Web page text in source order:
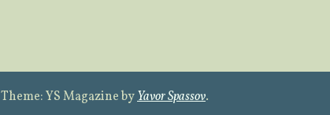
Theme: YS Magazine byYavor Spassov.